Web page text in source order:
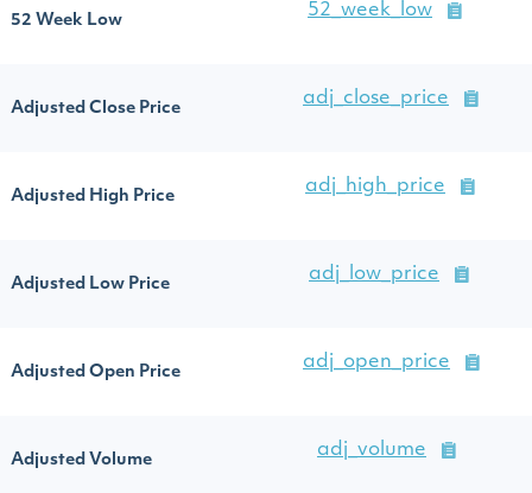
52 Week Low
52_week_low
Adjusted Close Price
adj_close_price
Adjusted High Price
adj_high_price
Adjusted Low Price
adj_low_price
Adjusted Open Price
adj_open_price
Adjusted Volume
adj_volume